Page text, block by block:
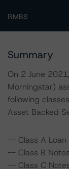
RMBS
Summary
On 2 June
Morningstar)
following
Asset Backed
-- Class A
-- Class B
-- Class C